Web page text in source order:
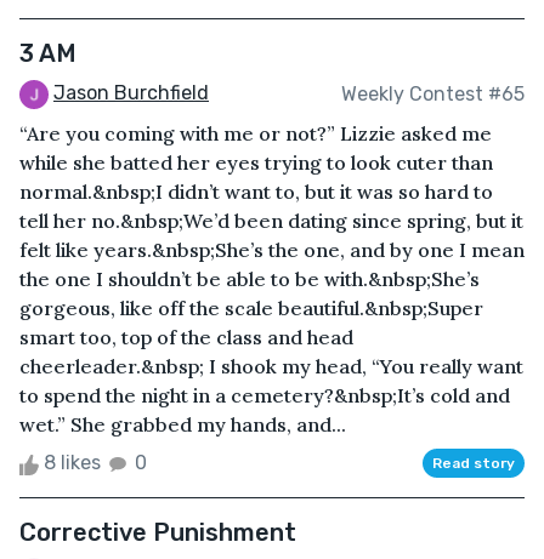
3 AM
Jason Burchfield Weekly Contest #65
“Are you coming with me or not?” Lizzie asked me
while she batted her eyes trying to look cuter than
normal.&nbsp;I didn’t want to, but it was so hard to
tell her no.&nbsp;We’d been dating since spring, but it
felt like years.&nbsp;She’s the one, and by one I mean
the one I shouldn’t be able to be with.&nbsp;She’s
gorgeous, like off the scale beautiful.&nbsp;Super
smart too, top of the class and head
cheerleader.&nbsp; I shook my head, “You really want
to spend the night in a cemetery?&nbsp;It’s cold and
wet.” She grabbed my hands, and...
8 likes 0 Read story
Corrective Punishment